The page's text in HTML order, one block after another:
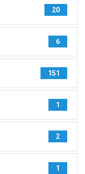
20
6
151
1
2
1